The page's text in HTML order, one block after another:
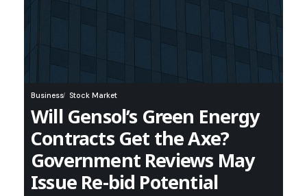
Business Stock Market
Will Gensol’s Green Energy
Contracts Get the Axe?
Government Reviews May
Issue Re-bid Potential